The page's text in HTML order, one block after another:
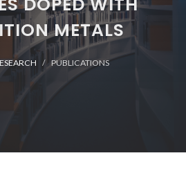
METALS
PUBLICATIONS